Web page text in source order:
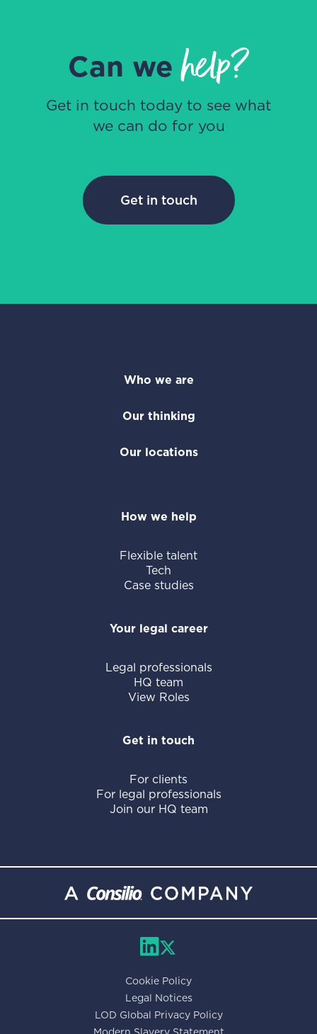
Can wehelp?
Get in touch today to see what
we can do for you
Get in touch
Who we are
Our thinking
Our locations
How we help
Flexible talent
Tech
Case studies
Your legal career
Legal professionals
HQ team
View Roles
Get in touch
For clients
For legal professionals
Join our HQ team
Cookie Policy
Legal Notices
LOD Global Privacy Policy